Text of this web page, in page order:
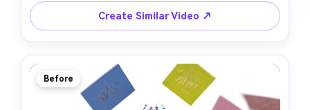
Create Similar Video ↗
Before